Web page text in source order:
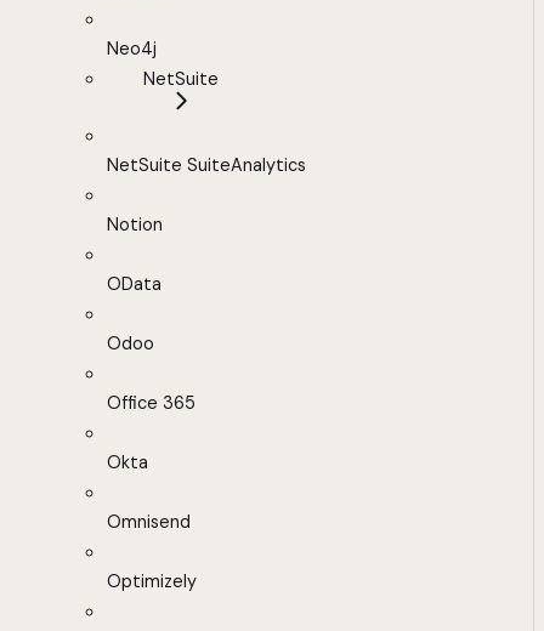
Neo4j
NetSuite
NetSuite SuiteAnalytics
Notion
OData
Odoo
Office 365
Okta
Omnisend
Optimizely